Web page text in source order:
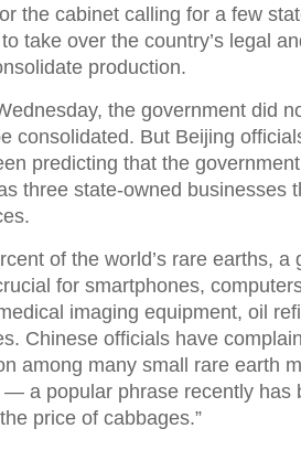
the cabinet calling for a few
take over the country’s legal
production.
the government did
consolidated. But Beijing
predicting that the
three state-owned businesses
of the world’s rare earths, a
for smartphones,
imaging equipment, oil
Chinese officials have
among many small rare earth
— a popular phrase recently has
price of cabbages.”